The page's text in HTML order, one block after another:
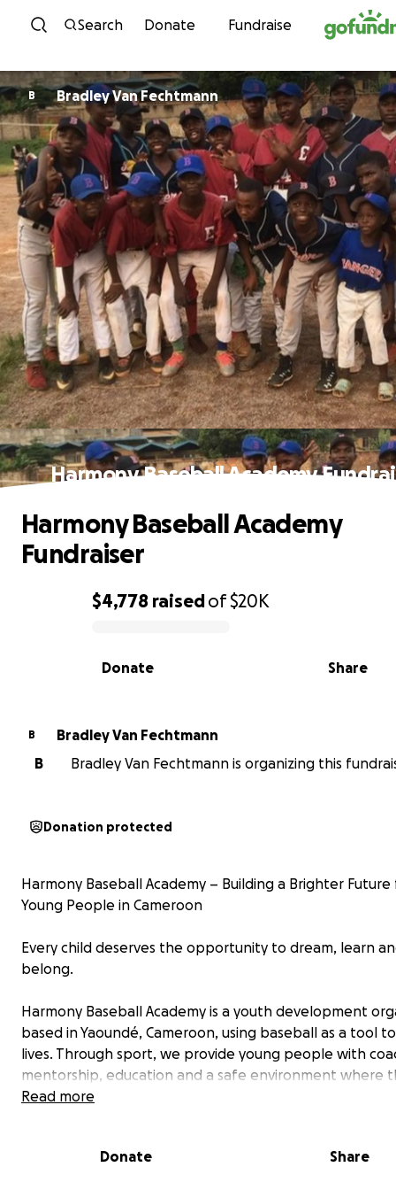
Skip to content
Search Donate Fundraise
B Bradley Van Fechtmann
Harmony Baseball Academy
0% complete
$4,778 raisedof$20K
Share
Donate
Harmony Baseball Academy
Fundraiser
B
Bradley Van Fechtmann
B
Bradley Van Fechtmann is organizing this
Donation protected
Harmony Baseball Academy – Building a Brighter
Young People in Cameroon
Every child deserves the opportunity to dream, learn
belong.
Harmony Baseball Academy is a youth development
based in Yaoundé, Cameroon, using baseball as a tool
lives. Through sport, we provide young people with
mentorship, education and a safe environment where
build confidence, discipline and hope for the future.
grown into a movement that is inspiring young people
Read more
Donate Share